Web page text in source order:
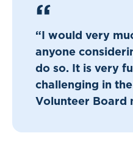
“I would very
anyone
do so. It is very
challenging in
Volunteer Board